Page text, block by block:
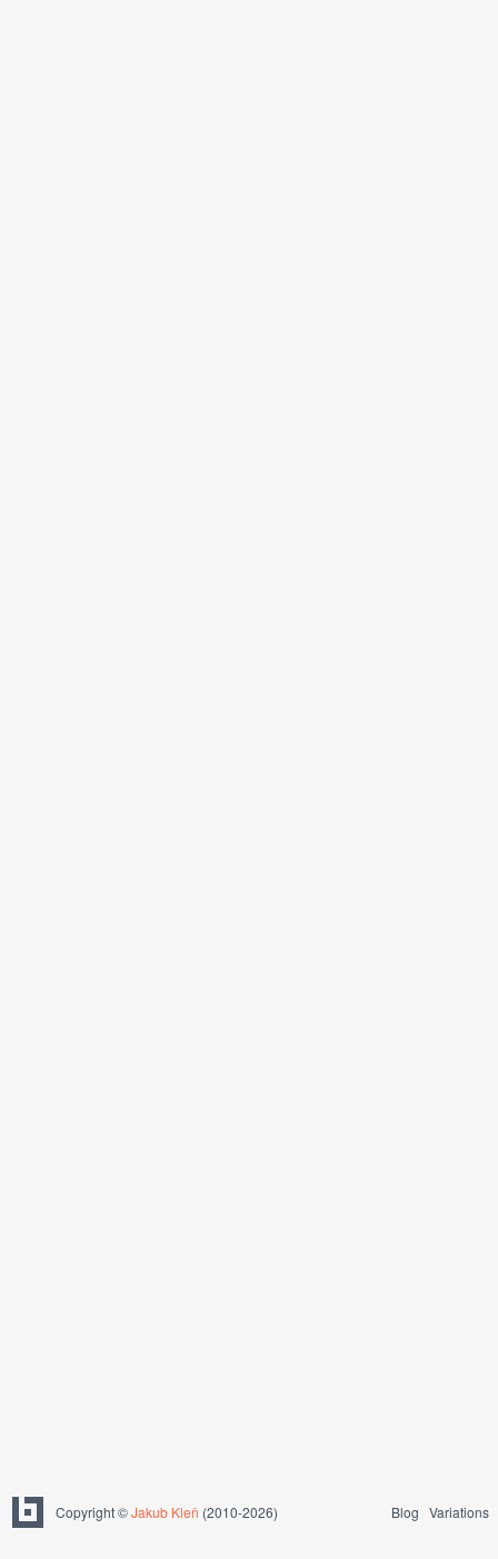
Copyright ©Jakub Kleň (2010-2026) Blog Variations